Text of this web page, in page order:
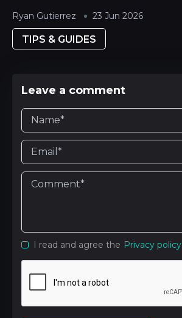
Ryan Gutierrez 23 Jun 2026
TIPS & GUIDES
Leave a comment
I read and agree the Privacy policy